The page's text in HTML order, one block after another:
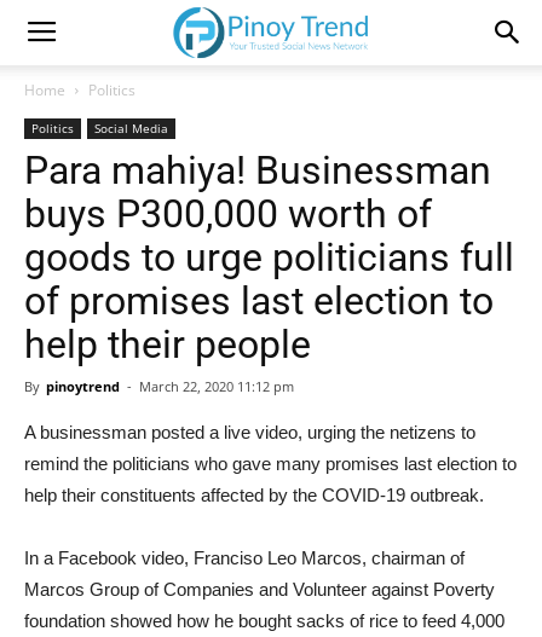
Home Politics
Politics Social Media
Para mahiya! Businessman
buys P300,000 worth of
goods to urge politicians full
of promises last election to
help their people
By pinoytrend - March 22, 2020 11:12 pm
A businessman posted a live video, urging the netizens to
remind the politicians who gave many promises last election to
help their constituents affected by the COVID-19 outbreak.
In a Facebook video, Franciso Leo Marcos, chairman of
Marcos Group of Companies and Volunteer against Poverty
foundation showed how he bought sacks of rice to feed 4,000